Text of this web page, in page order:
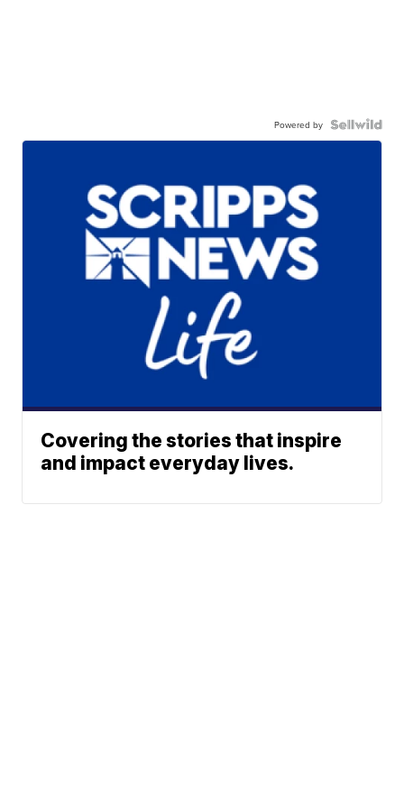
Powered by
Covering the stories that inspire
and impact everyday lives.